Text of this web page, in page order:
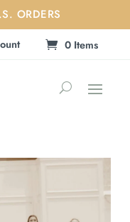
ORDERS
0 Items